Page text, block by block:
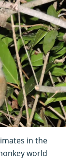
in the
world